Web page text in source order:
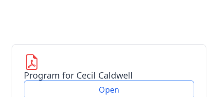
Program for Cecil Caldwell
Open